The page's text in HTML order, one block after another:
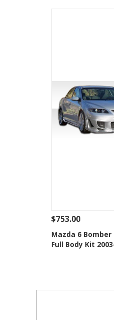
See Details
Add to
$753.00
Mazda 6
Full Body Kit